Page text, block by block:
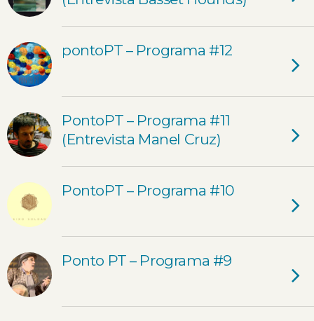
pontoPT – Programa #12
PontoPT – Programa #11
(Entrevista Manel Cruz)
PontoPT – Programa #10
Ponto PT – Programa #9